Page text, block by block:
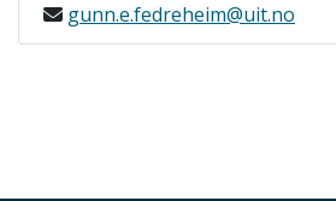
gunn.e.fedreheim@uit.no